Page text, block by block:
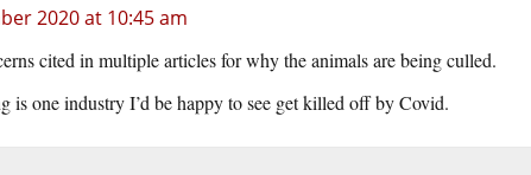
2020 at 10:45 am
cited in multiple articles for why the animals are being culled.
is one industry I’d be happy to see get killed off by Covid.